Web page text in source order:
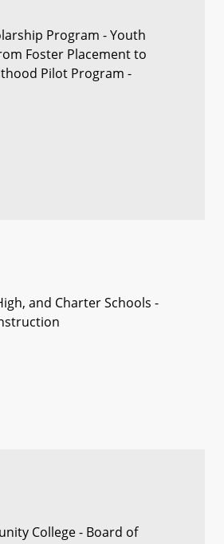
Program - Youth
Foster Placement to
Pilot Program -
and Charter Schools -
College - Board of